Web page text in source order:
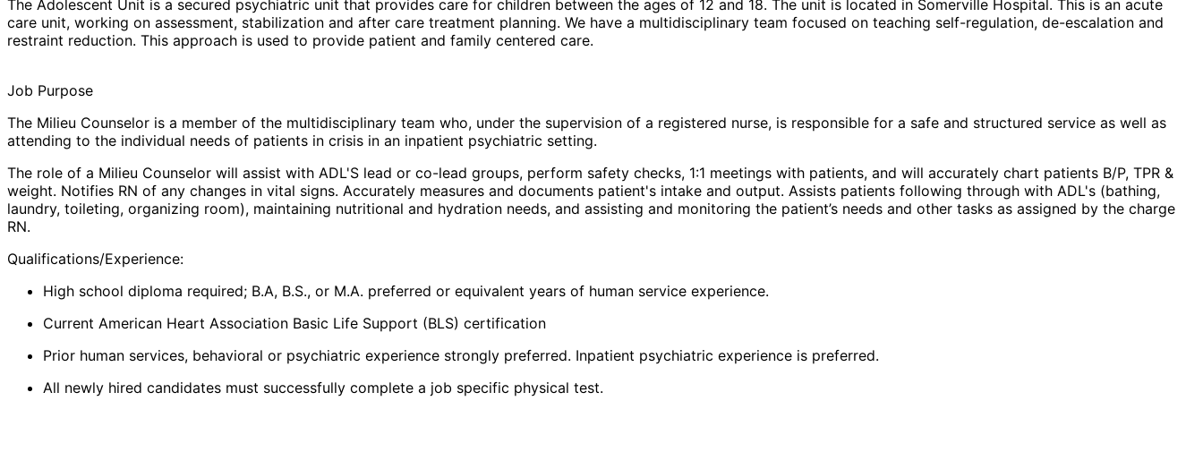
The Adolescent Unit is a secured psychiatric unit that provides care for children between the ages of 12 and 18. The unit is located in Somerville Hospital. This is an acute
care unit, working on assessment, stabilization and after care treatment planning. We have a multidisciplinary team focused on teaching self-regulation, de-escalation and
restraint reduction. This approach is used to provide patient and family centered care.
Job Purpose
The Milieu Counselor is a member of the multidisciplinary team who, under the supervision of a registered nurse, is responsible for a safe and structured service as well as
attending to the individual needs of patients in crisis in an inpatient psychiatric setting.
The role of a Milieu Counselor will assist with ADL'S lead or co-lead groups, perform safety checks, 1:1 meetings with patients, and will accurately chart patients B/P, TPR &
weight. Notifies RN of any changes in vital signs. Accurately measures and documents patient's intake and output. Assists patients following through with ADL's (bathing,
laundry, toileting, organizing room), maintaining nutritional and hydration needs, and assisting and monitoring the patient’s needs and other tasks as assigned by the charge
RN.
Qualifications/Experience:
High school diploma required; B.A, B.S., or M.A. preferred or equivalent years of human service experience.
Current American Heart Association Basic Life Support (BLS) certification
Prior human services, behavioral or psychiatric experience strongly preferred. Inpatient psychiatric experience is preferred.
All newly hired candidates must successfully complete a job specific physical test.